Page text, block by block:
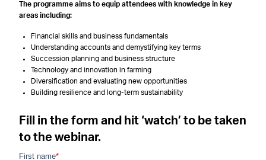
The programme aims to equip attendees with knowledge in key
areas including:
Financial skills and business fundamentals
Understanding accounts and demystifying key terms
Succession planning and business structure
Technology and innovation in farming
Diversification and evaluating new opportunities
Building resilience and long-term sustainability
Fill in the form and hit ‘watch’ to be taken
to the webinar.